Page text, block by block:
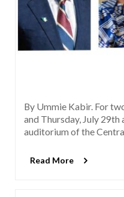
By Ummie Kabir. For
and Thursday, July 29th
auditorium of the
Read More